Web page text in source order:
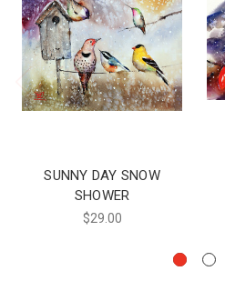
SUNNY DAY SNOW
SHOWER
$29.00